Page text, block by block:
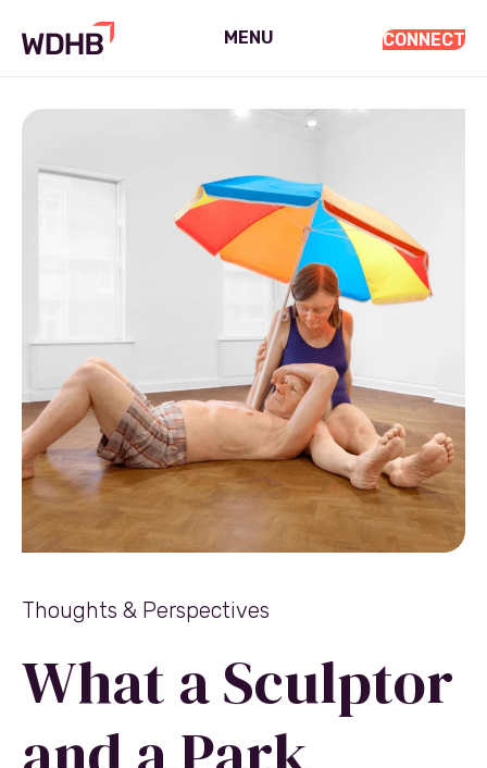
MENU CONNECT
Thoughts & Perspectives
What a Sculptor